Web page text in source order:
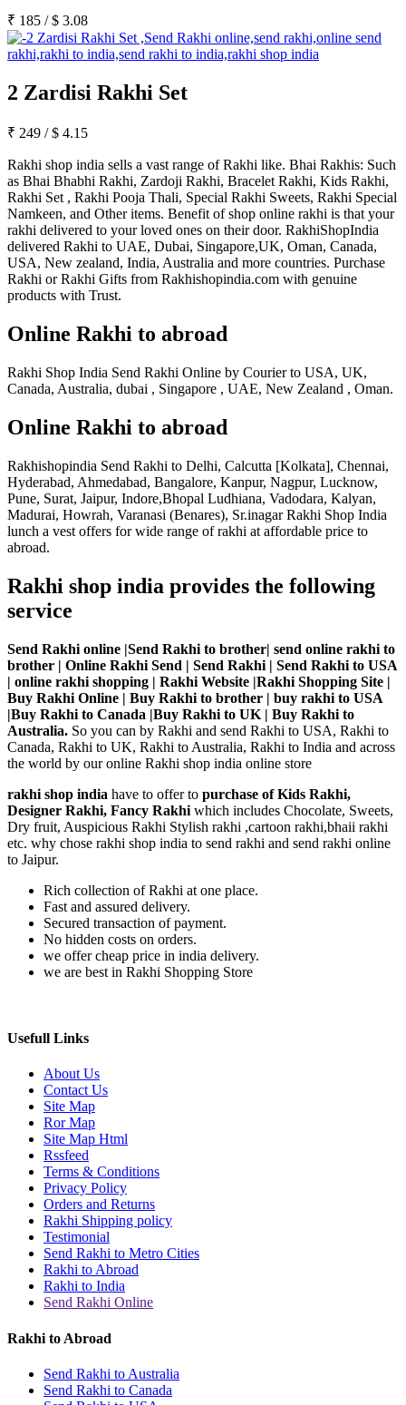
₹ 185 /$ 3.08
2 Zardisi Rakhi Set
₹ 249 /$ 4.15
Rakhi shop india sells a vast range of Rakhi like. Bhai Rakhis: Such
as Bhai Bhabhi Rakhi, Zardoji Rakhi, Bracelet Rakhi, Kids Rakhi,
Rakhi Set , Rakhi Pooja Thali, Special Rakhi Sweets, Rakhi Special
Namkeen, and Other items. Benefit of shop online rakhi is that your
rakhi delivered to your loved ones on their door. RakhiShopIndia
delivered Rakhi to UAE, Dubai, Singapore,UK, Oman, Canada,
USA, New zealand, India, Australia and more countries. Purchase
Rakhi or Rakhi Gifts from Rakhishopindia.com with genuine
products with Trust.
Online Rakhi to abroad
Rakhi Shop India Send Rakhi Online by Courier to USA, UK,
Canada, Australia, dubai , Singapore , UAE, New Zealand , Oman.
Online Rakhi to abroad
Rakhishopindia Send Rakhi to Delhi, Calcutta [Kolkata], Chennai,
Hyderabad, Ahmedabad, Bangalore, Kanpur, Nagpur, Lucknow,
Pune, Surat, Jaipur, Indore,Bhopal Ludhiana, Vadodara, Kalyan,
Madurai, Howrah, Varanasi (Benares), Sr.inagar Rakhi Shop India
lunch a vest offers for wide range of rakhi at affordable price to
abroad.
Rakhi shop india provides the following
service
Send Rakhi online |Send Rakhi to brother| send online rakhi to
brother | Online Rakhi Send | Send Rakhi | Send Rakhi to USA
| online rakhi shopping | Rakhi Website |Rakhi Shopping Site |
Buy Rakhi Online | Buy Rakhi to brother | buy rakhi to USA
|Buy Rakhi to Canada |Buy Rakhi to UK | Buy Rakhi to
Australia. So you can by Rakhi and send Rakhi to USA, Rakhi to
Canada, Rakhi to UK, Rakhi to Australia, Rakhi to India and across
the world by our online Rakhi shop india online store
rakhi shop india have to offer to purchase of Kids Rakhi,
Designer Rakhi, Fancy Rakhi which includes Chocolate, Sweets,
Dry fruit, Auspicious Rakhi Stylish rakhi ,cartoon rakhi,bhaii rakhi
etc. why chose rakhi shop india to send rakhi and send rakhi online
to Jaipur.
Rich collection of Rakhi at one place.
Fast and assured delivery.
Secured transaction of payment.
No hidden costs on orders.
we offer cheap price in india delivery.
we are best in Rakhi Shopping Store
Usefull Links
About Us
Contact Us
Site Map
Ror Map
Site Map Html
Rssfeed
Terms & Conditions
Privacy Policy
Orders and Returns
Rakhi Shipping policy
Testimonial
Send Rakhi to Metro Cities
Rakhi to Abroad
Rakhi to India
Send Rakhi Online
Rakhi to Abroad
Send Rakhi to Australia
Send Rakhi to Canada